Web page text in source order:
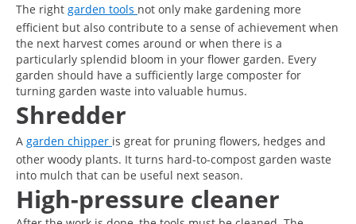
The right garden tools not only make gardening more
efficient but also contribute to a sense of achievement when
the next harvest comes around or when there is a
particularly splendid bloom in your flower garden. Every
garden should have a sufficiently large composter for
turning garden waste into valuable humus.
Shredder
A garden chipper is great for pruning flowers, hedges and
other woody plants. It turns hard-to-compost garden waste
into mulch that can be useful next season.
High-pressure cleaner